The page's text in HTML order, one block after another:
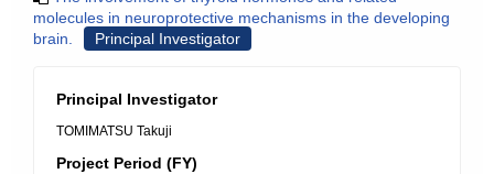
molecules in neuroprotective mechanisms in the developing
brain.
Principal Investigator
Principal Investigator
TOMIMATSU Takuji
Project Period (FY)